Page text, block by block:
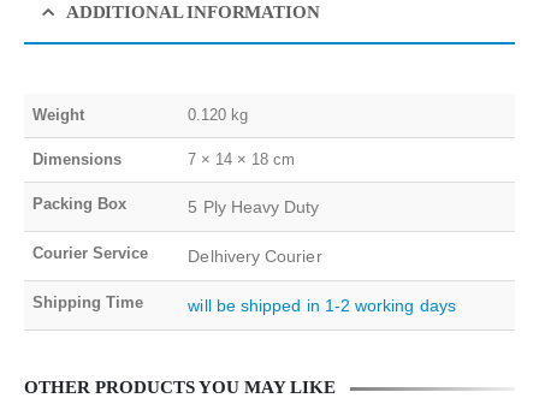
ADDITIONAL INFORMATION
Weight 0.120 kg
Dimensions 7 × 14 × 18 cm
Packing Box 5 Ply Heavy Duty
Courier Service Delhivery Courier
Shipping Time will be shipped in 1-2 working days
OTHER PRODUCTS YOU MAY LIKE